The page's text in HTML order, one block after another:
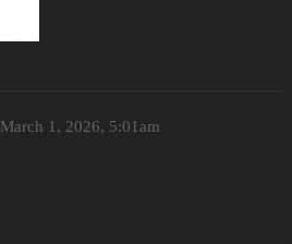
March 1, 2026, 5:01am